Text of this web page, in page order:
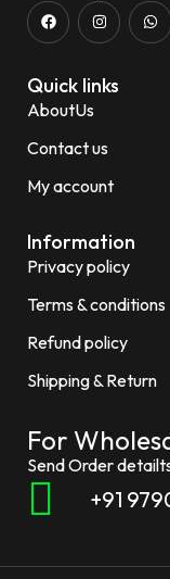
Quick links
AboutUs
Contact us
My account
Information
Privacy policy
Terms & conditions
Refund policy
Shipping & Return
For
Send Order
+91